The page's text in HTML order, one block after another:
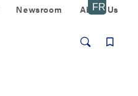
Newsroom About Us